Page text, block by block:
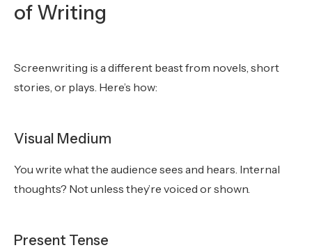
of Writing
Screenwriting is a different beast from novels, short
stories, or plays. Here’s how:
Visual Medium
You write what the audience sees and hears. Internal
thoughts? Not unless they’re voiced or shown.
Present Tense